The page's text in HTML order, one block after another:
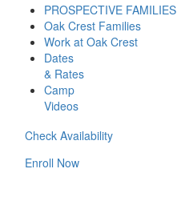
PROSPECTIVE FAMILIES
Oak Crest Families
Work at Oak Crest
Dates
& Rates
Camp
Videos
Check Availability
Enroll Now